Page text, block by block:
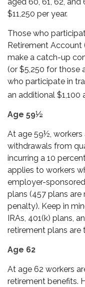
$11,250 per year.
Those who
Retirement Account
make a catch-up
(or $5,250 for those
who participate in
an additional $1,100
Age 59½
At age 59½,
withdrawals from
incurring a 10
applies to workers
employer-
plans (457 plans
penalty). Keep in
IRAs, 401(k) plans,
retirement plans are
Age 62
At age 62 workers
retirement benefits.